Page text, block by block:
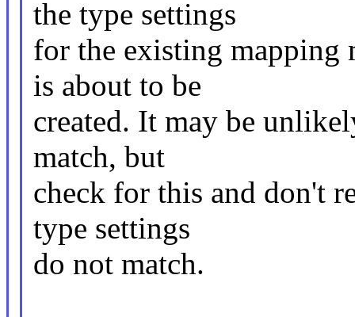
the type settings
for the existing mapping
is about to be
created. It may be
match, but
check for this and don't
type settings
do not match.